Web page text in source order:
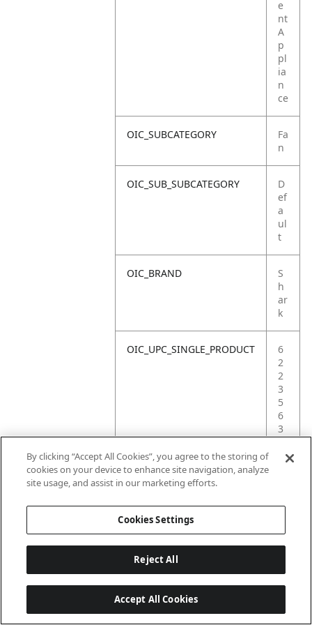
e
nt
A
p
pl
ia
n
ce
OIC_SUBCATEGORY
Fa
n
OIC_SUB_SUBCATEGORY
D
ef
a
ul
t
OIC_BRAND
S
h
ar
k
OIC_UPC_SINGLE_PRODUCT
6
2
2
3
5
6
3
5
By clicking “Accept All Cookies”, you agree to the storing of
cookies on your device to enhance site navigation, analyze
site usage, and assist in our marketing efforts.
Cookies Settings
Reject All
Accept All Cookies